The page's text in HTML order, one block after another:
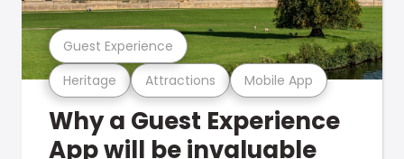
Heritage Attractions Mobile App
Guest Experience
Why a Guest Experience
App will be invaluable